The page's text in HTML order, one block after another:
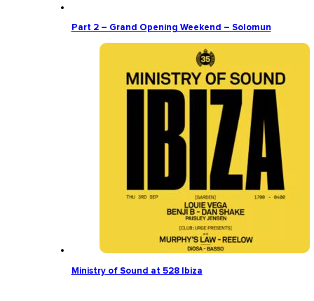
Part 2 – Grand Opening Weekend – Solomun
Ministry of Sound at 528 Ibiza